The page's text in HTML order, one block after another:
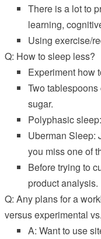
There is a lot to
learning,
Using exercise/
Q: How to sleep less?
Experiment how
Two tablespoons
sugar.
Polyphasic
Uberman Sleep:
you miss one of
Before trying to
product analysis.
Q: Any plans for a
versus experimental
A: Want to use